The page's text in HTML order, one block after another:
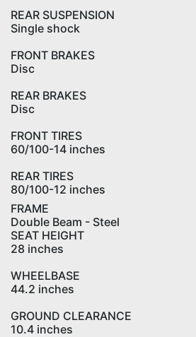
REAR SUSPENSION
Single shock
FRONT BRAKES
Disc
REAR BRAKES
Disc
FRONT TIRES
60/100-14 inches
REAR TIRES
80/100-12 inches
FRAME
Double Beam - Steel
SEAT HEIGHT
28 inches
WHEELBASE
44.2 inches
GROUND CLEARANCE
10.4 inches